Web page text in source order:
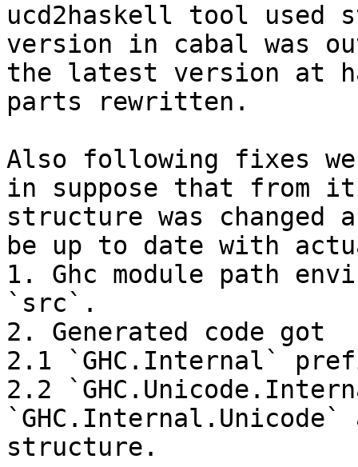
ucd2haskell tool used
version in cabal was
the latest version at
parts rewritten.
Also following fixes
in suppose that from
structure was changed
be up to date with
1. Ghc module path
`src`.
2. Generated code got
2.1 `GHC.Internal`
2.2
structure.